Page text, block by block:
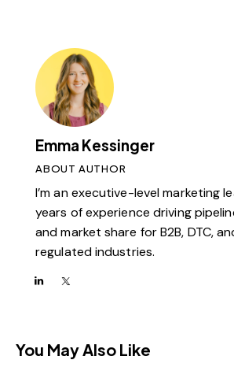
Emma Kessinger
ABOUT AUTHOR
I’m an executive-level marketing
years of experience driving
and market share for B2B, DTC,
regulated industries.
You May Also Like